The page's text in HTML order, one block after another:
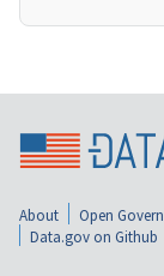
About Open
Data.gov on Github